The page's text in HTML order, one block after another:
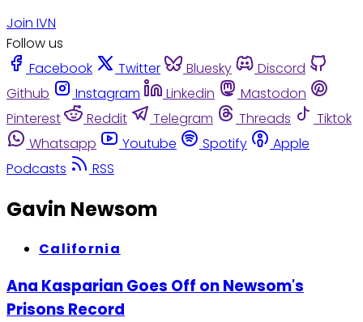
Join IVN
Follow us
Facebook
Twitter Bluesky
Discord
Github
Instagram Linkedin
Mastodon
Pinterest
Reddit Telegram Threads
Tiktok
Whatsapp
Youtube Spotify
Apple
Podcasts
RSS
Gavin Newsom
California
Ana Kasparian Goes Off on Newsom's
Prisons Record